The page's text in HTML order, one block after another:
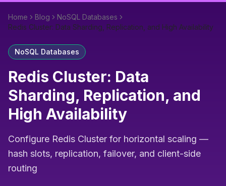
Home Blog
NoSQL Databases
Redis Cluster: Data Sharding, Replication, and High Availability
NoSQL Databases
Redis Cluster: Data
Sharding, Replication, and
High Availability
Configure Redis Cluster for horizontal scaling —
hash slots, replication, failover, and client-side
routing